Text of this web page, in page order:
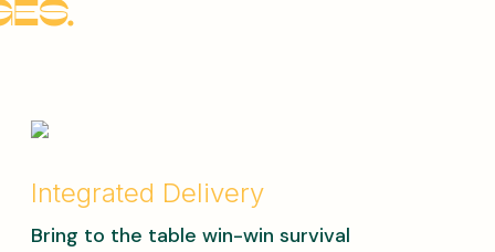
Integrated Delivery
Bring to the table win-win survival